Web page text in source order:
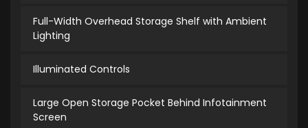
Full-Width Overhead Storage Shelf with Ambient
Lighting
Illuminated Controls
Large Open Storage Pocket Behind Infotainment
Screen